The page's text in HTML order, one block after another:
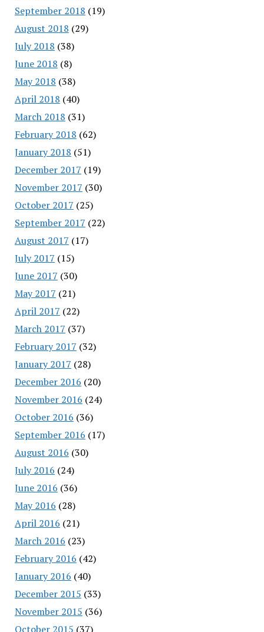
September 2018 (19)
August 2018 (29)
July 2018 (38)
June 2018 (8)
May 2018 (38)
April 2018 (40)
March 2018 (31)
February 2018 (62)
January 2018 (51)
December 2017 (19)
November 2017 (30)
October 2017 (25)
September 2017 (22)
August 2017 (17)
July 2017 (15)
June 2017 (30)
May 2017 (21)
April 2017 (22)
March 2017 (37)
February 2017 (32)
January 2017 (28)
December 2016 (20)
November 2016 (24)
October 2016 (36)
September 2016 (17)
August 2016 (30)
July 2016 (24)
June 2016 (36)
May 2016 (28)
April 2016 (21)
March 2016 (23)
February 2016 (42)
January 2016 (40)
December 2015 (33)
November 2015 (36)
October 2015 (37)